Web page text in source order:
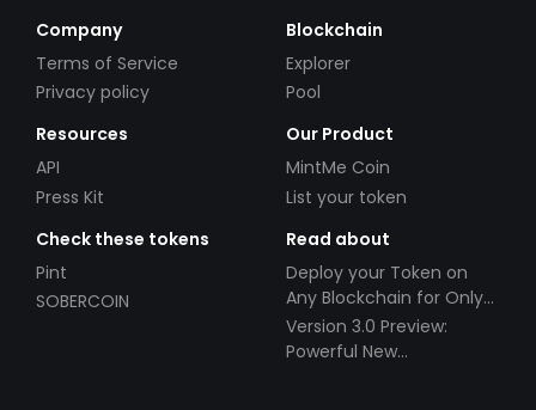
Company
Terms of Service
Privacy policy
Blockchain
Explorer
Pool
Resources
API
Press Kit
Our Product
MintMe Coin
List your token
Check these tokens
Pint
SOBERCOIN
Read about
Deploy your Token on
Any Blockchain for Only
$49!
Version 3.0 Preview:
Powerful New